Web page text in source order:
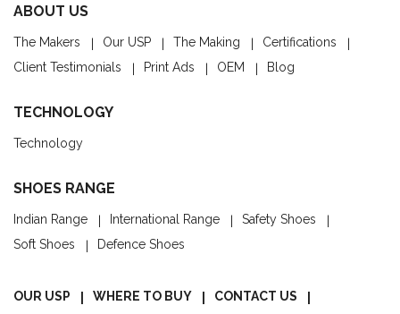
ABOUT US
The Makers Our USP The Making
Certifications
Client Testimonials
Print Ads OEM Blog
TECHNOLOGY
Technology
SHOES RANGE
Indian Range International Range
Safety Shoes
Soft Shoes
Defence Shoes
OUR USP WHERE TO BUY
CONTACT US